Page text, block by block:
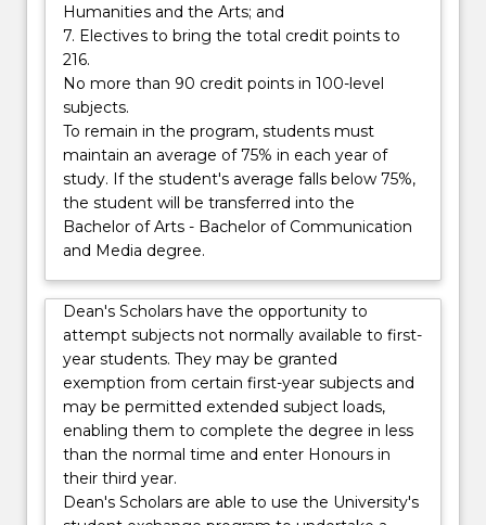
Humanities and the Arts; and
7. Electives to bring the total credit points to
216.
No more than 90 credit points in 100-level
subjects.
To remain in the program, students must
maintain an average of 75% in each year of
study. If the student's average falls below 75%,
the student will be transferred into the
Bachelor of Arts - Bachelor of Communication
and Media degree.
Dean's Scholars have the opportunity to
attempt subjects not normally available to first-
year students. They may be granted
exemption from certain first-year subjects and
may be permitted extended subject loads,
enabling them to complete the degree in less
than the normal time and enter Honours in
their third year.
Dean's Scholars are able to use the University's